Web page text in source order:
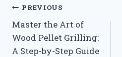
Post
navigation
PREVIOUS
Master the Art of
Wood Pellet Grilling:
A Step-by-Step Guide